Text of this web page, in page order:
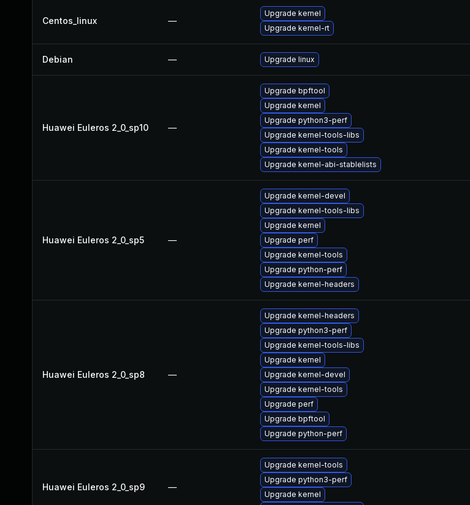
Centos_linux —
Upgrade kernel
Upgrade kernel-rt
Debian — Upgrade linux
Huawei Euleros 2_0_sp10 —
Upgrade bpftool
Upgrade kernel
Upgrade python3-perf
Upgrade kernel-tools-libs
Upgrade kernel-tools
Upgrade kernel-abi-stablelists
Huawei Euleros 2_0_sp5 —
Upgrade kernel-devel
Upgrade kernel-tools-libs
Upgrade kernel
Upgrade perf
Upgrade kernel-tools
Upgrade python-perf
Upgrade kernel-headers
Huawei Euleros 2_0_sp8 —
Upgrade kernel-headers
Upgrade python3-perf
Upgrade kernel-tools-libs
Upgrade kernel
Upgrade kernel-devel
Upgrade kernel-tools
Upgrade perf
Upgrade bpftool
Upgrade python-perf
Huawei Euleros 2_0_sp9 —
Upgrade kernel-tools
Upgrade python3-perf
Upgrade kernel